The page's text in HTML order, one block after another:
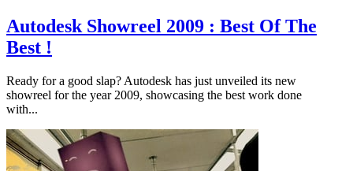
Autodesk Showreel 2009 : Best Of The
Best !
Ready for a good slap? Autodesk has just unveiled its new
showreel for the year 2009, showcasing the best work done
with...